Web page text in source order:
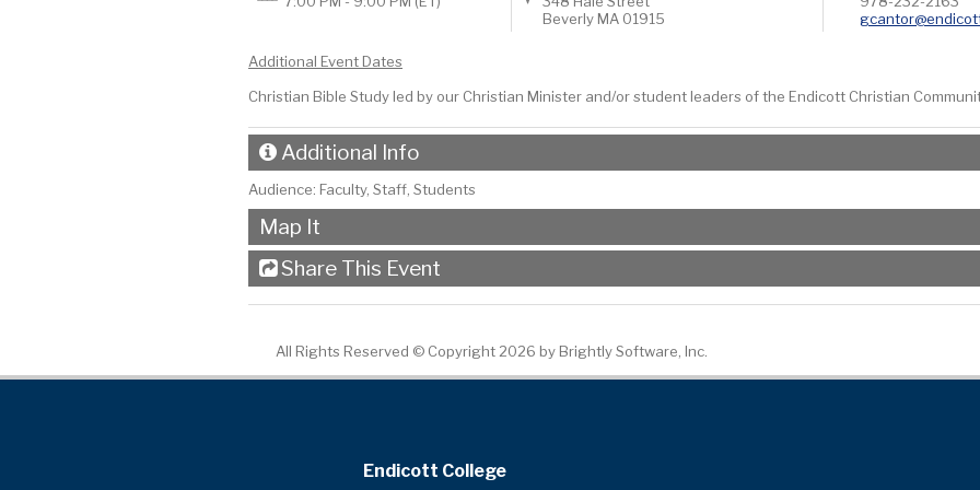
Beverly MA 01915
Additional Event Dates
Christian Bible Study led by our Christian Minister and/or student leaders of the Endicott Christian
Additional Info
Audience: Faculty, Staff, Students
Map It
Share This Event
All Rights Reserved © Copyright 2026 by Brightly Software, Inc.
Endicott College